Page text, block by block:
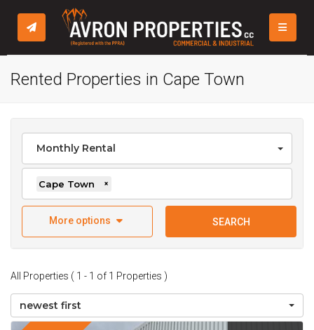
Rented Properties in Cape Town
Monthly Rental
Cape Town ×
More options SEARCH
All Properties ( 1 - 1 of 1 Properties )
newest first